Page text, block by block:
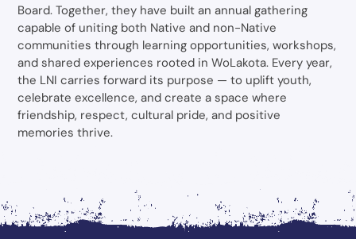
Board. Together, they have built an annual gathering
capable of uniting both Native and non-Native
communities through learning opportunities, workshops,
and shared experiences rooted in WoLakota. Every year,
the LNI carries forward its purpose — to uplift youth,
celebrate excellence, and create a space where
friendship, respect, cultural pride, and positive
memories thrive.